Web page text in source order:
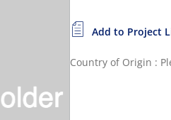
Add to Project
Country of Origin :